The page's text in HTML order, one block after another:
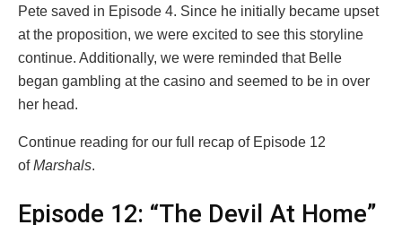
Pete saved in Episode 4. Since he initially became upset
at the proposition, we were excited to see this storyline
continue. Additionally, we were reminded that Belle
began gambling at the casino and seemed to be in over
her head.
Continue reading for our full recap of Episode 12
ofMarshals.
Episode 12: “The Devil At Home”